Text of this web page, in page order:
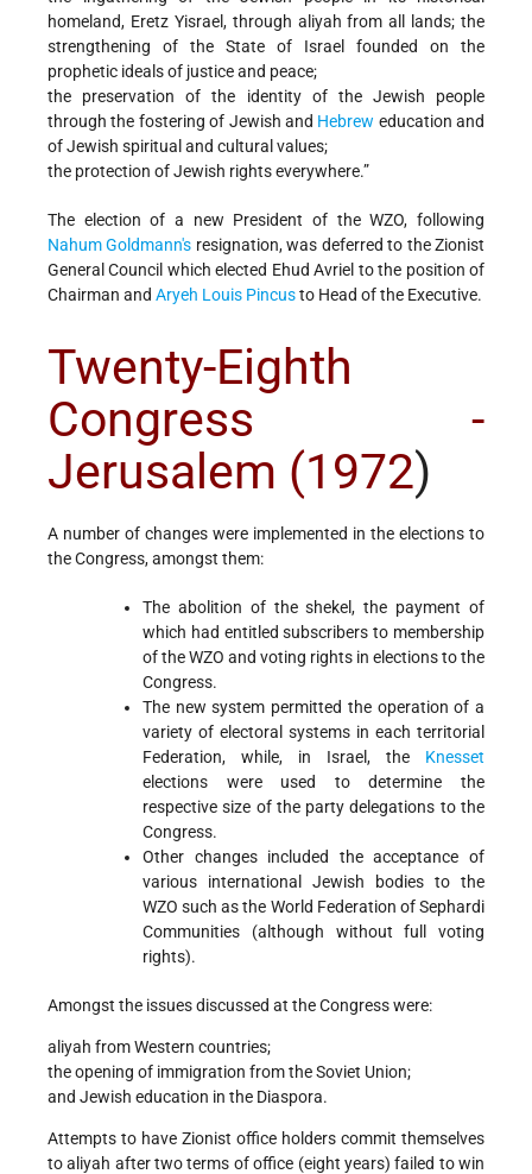
homeland, Eretz Yisrael, through aliyah from all lands; the
strengthening of the State of Israel founded on the
prophetic ideals of justice and peace;
the preservation of the identity of the Jewish people
through the fostering of Jewish and Hebrew education and
of Jewish spiritual and cultural values;
the protection of Jewish rights everywhere.”
The election of a new President of the WZO, following
Nahum Goldmann's resignation, was deferred to the Zionist
General Council which elected Ehud Avriel to the position of
Chairman and Aryeh Louis Pincusto Head of the Executive.
Twenty-Eighth
Congress -
Jerusalem (1972)
A number of changes were implemented in the elections to
the Congress, amongst them:
The abolition of the shekel, the payment of
which had entitled subscribers to membership
of the WZO and voting rights in elections to the
Congress.
The new system permitted the operation of a
variety of electoral systems in each territorial
Federation, while, in Israel, the Knesset
elections were used to determine the
respective size of the party delegations to the
Congress.
Other changes included the acceptance of
various international Jewish bodies to the
WZO such as the World Federation of Sephardi
Communities (although without full voting
rights).
Amongst the issues discussed at the Congress were:
aliyah from Western countries;
the opening of immigration from the Soviet Union;
and Jewish education in the Diaspora.
Attempts to have Zionist office holders commit themselves
to aliyah after two terms of office (eight years) failed to win